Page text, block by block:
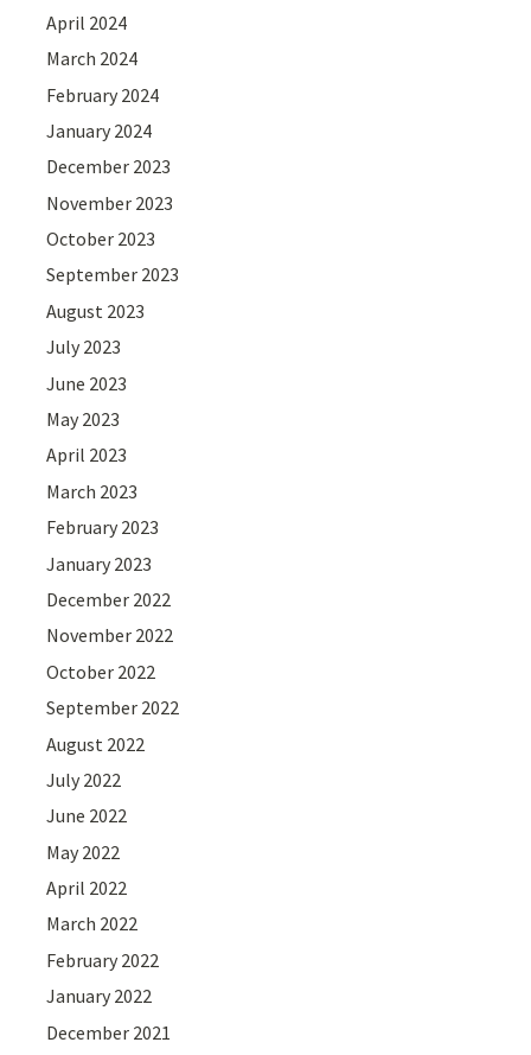
April 2024
March 2024
February 2024
January 2024
December 2023
November 2023
October 2023
September 2023
August 2023
July 2023
June 2023
May 2023
April 2023
March 2023
February 2023
January 2023
December 2022
November 2022
October 2022
September 2022
August 2022
July 2022
June 2022
May 2022
April 2022
March 2022
February 2022
January 2022
December 2021